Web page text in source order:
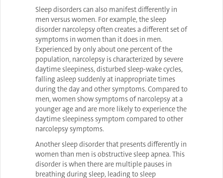
Sleep disorders can also manifest differently in
men versus women. For example, the sleep
disorder narcolepsy often creates a different set of
symptoms in women than it does in men.
Experienced by only about one percent of the
population, narcolepsy is characterized by severe
daytime sleepiness, disturbed sleep-wake cycles,
falling asleep suddenly at inappropriate times
during the day and other symptoms. Compared to
men, women show symptoms of narcolepsy at a
younger age and are more likely to experience the
daytime sleepiness symptom compared to other
narcolepsy symptoms.
Another sleep disorder that presents differently in
women than men is obstructive sleep apnea. This
disorder is when there are multiple pauses in
breathing during sleep, leading to sleep